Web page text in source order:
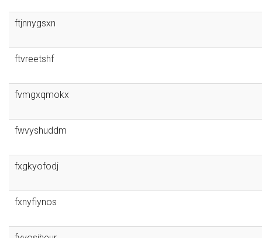
ftjnnygsxn
ftvreetshf
fvmgxqmokx
fwvyshuddm
fxgkyofodj
fxnyfiynos